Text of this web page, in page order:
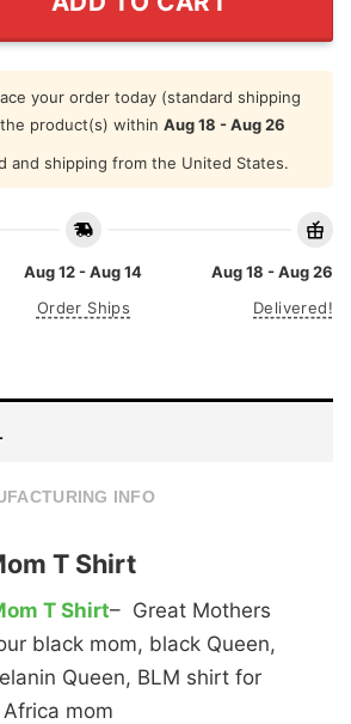
your order today (standard shipping
product(s) within Aug 18 - Aug 26
and shipping from the United States.
Aug 12 - Aug 14
Order Ships
Aug 18 - Aug 26
Delivered!
INFO
T Shirt
T Shirt– Great Mothers
black mom, black Queen,
Queen, BLM shirt for
mom